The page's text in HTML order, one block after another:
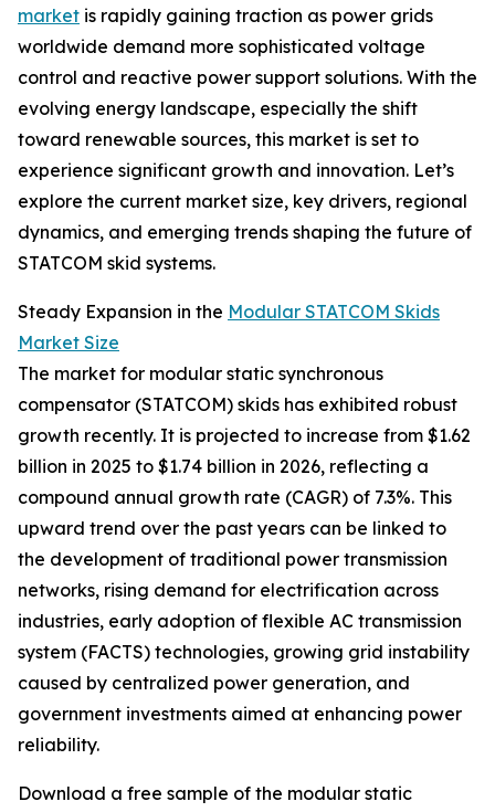
market is rapidly gaining traction as power grids
worldwide demand more sophisticated voltage
control and reactive power support solutions. With the
evolving energy landscape, especially the shift
toward renewable sources, this market is set to
experience significant growth and innovation. Let’s
explore the current market size, key drivers, regional
dynamics, and emerging trends shaping the future of
STATCOM skid systems.
Steady Expansion in the Modular STATCOM Skids
Market Size
The market for modular static synchronous
compensator (STATCOM) skids has exhibited robust
growth recently. It is projected to increase from $1.62
billion in 2025 to $1.74 billion in 2026, reflecting a
compound annual growth rate (CAGR) of 7.3%. This
upward trend over the past years can be linked to
the development of traditional power transmission
networks, rising demand for electrification across
industries, early adoption of flexible AC transmission
system (FACTS) technologies, growing grid instability
caused by centralized power generation, and
government investments aimed at enhancing power
reliability.
Download a free sample of the modular static